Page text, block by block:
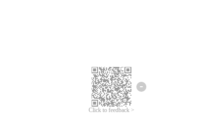
Click to feedback >